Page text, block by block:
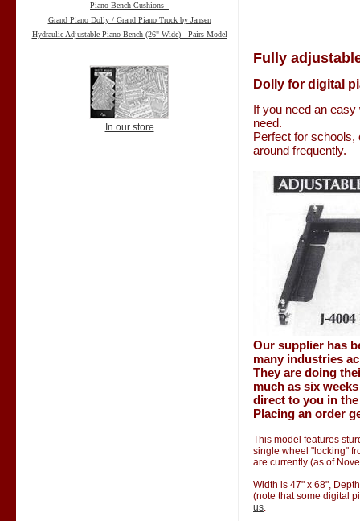
Piano Bench Cushions -
Grand Piano Dolly / Grand Piano Truck by Jansen
Hydraulic Adjustable Piano Bench (26" Wide) - Pairs Model
In our store
Fully
Dolly for digital
If you need an
need.
Perfect for schools,
around frequently.
Our supplier has
many industries
They are doing
much as six
direct to you in
Placing an order
This model features
single wheel "locking"
are currently (as of
Width is 47" x 68",
(note that some digital
us.